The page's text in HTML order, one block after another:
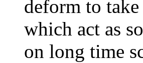
deform to take
which act as
on long time